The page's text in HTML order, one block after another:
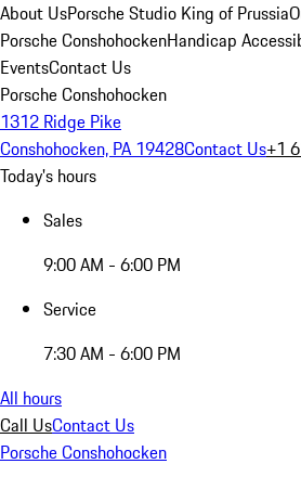
About UsPorsche Studio King of Prussia
Porsche ConshohockenHandicap
EventsContact Us
Porsche Conshohocken
1312 Ridge Pike
Conshohocken, PA 19428Contact Us+1
Today's hours
Sales
9:00 AM - 6:00 PM
Service
7:30 AM - 6:00 PM
All hours
Call UsContact Us
Porsche Conshohocken